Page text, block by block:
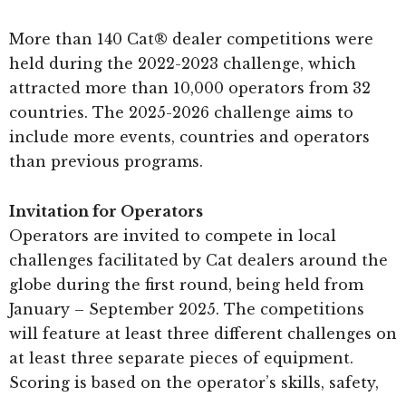
More than 140 Cat® dealer competitions were
held during the 2022-2023 challenge, which
attracted more than 10,000 operators from 32
countries. The 2025-2026 challenge aims to
include more events, countries and operators
than previous programs.
Invitation for Operators
Operators are invited to compete in local
challenges facilitated by Cat dealers around the
globe during the first round, being held from
January – September 2025. The competitions
will feature at least three different challenges on
at least three separate pieces of equipment.
Scoring is based on the operator’s skills, safety,